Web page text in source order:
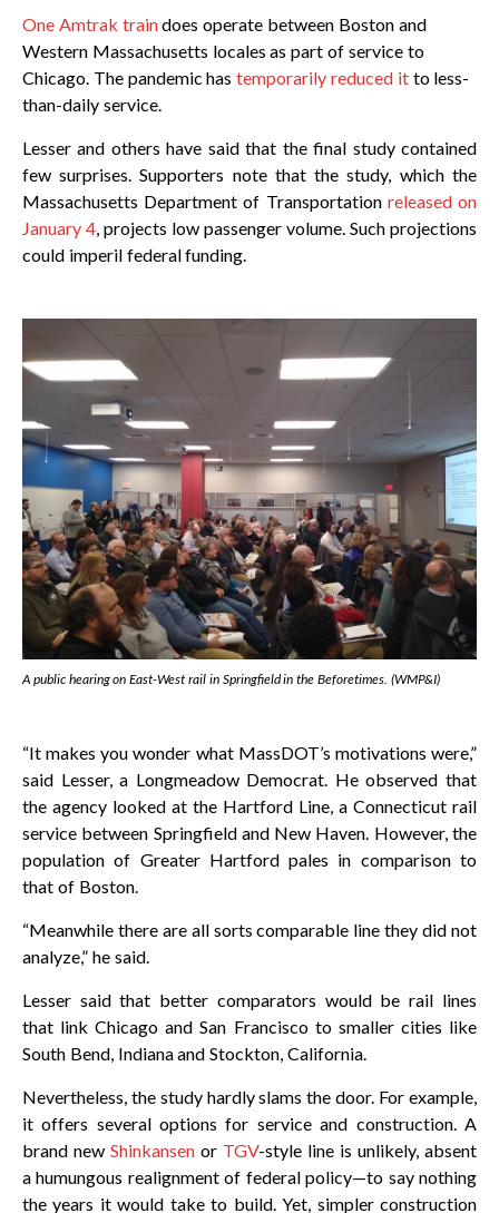
One Amtrak traindoes operate between Boston and
Western Massachusetts locales as part of service to
Chicago. The pandemic hastemporarily reduced itto less-
than-daily service.
Lesser and others have said that the final study contained
few surprises. Supporters note that the study, which the
Massachusetts Department of Transportation released on
January 4 , projects low passenger volume. Such projections
could imperil federal funding.
A public hearing on East-West rail in Springfield in the Beforetimes. (WMP&I)
“It makes you wonder what MassDOT’s motivations were,”
said Lesser, a Longmeadow Democrat. He observed that
the agency looked at the Hartford Line, a Connecticut rail
service between Springfield and New Haven. However, the
population of Greater Hartford pales in comparison to
that of Boston.
“Meanwhile there are all sorts comparable line they did not
analyze,” he said.
Lesser said that better comparators would be rail lines
that link Chicago and San Francisco to smaller cities like
South Bend, Indiana and Stockton, California.
Nevertheless, the study hardly slams the door. For example,
it offers several options for service and construction. A
brand new Shinkansen or TGV-style line is unlikely, absent
a humungous realignment of federal policy—to say nothing
the years it would take to build. Yet, simpler construction